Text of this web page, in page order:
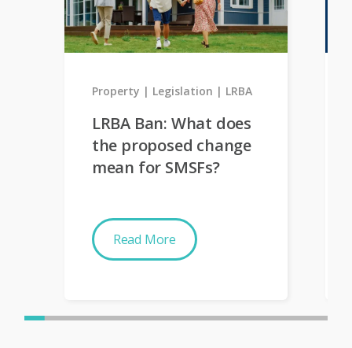
LRBA Ban: What does
the proposed change
mean for SMSFs?
Property Legislation LRBA
Read More